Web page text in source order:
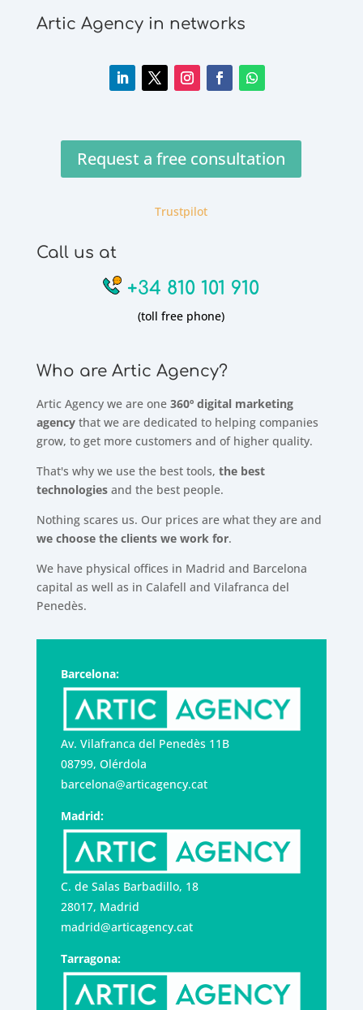
Artic Agency in networks
Request a free consultation
Trustpilot
Call us at
+34 810 101 910
(toll free phone)
Who are Artic Agency?
Artic Agency we are one 360º digital marketing
agencythat we are dedicated to helping companies
grow, to get more customers and of higher quality.
That's why we use the best tools, the best
technologiesand the best people.
Nothing scares us. Our prices are what they are and
we choose the clients we work for.
We have physical offices in Madrid and Barcelona
capital as well as in Calafell and Vilafranca del
Penedès.
Barcelona:
Av. Vilafranca del Penedès 11B
08799, Olérdola
barcelona@articagency.cat
Madrid:
C. de Salas Barbadillo, 18
28017, Madrid
madrid@articagency.cat
Tarragona: